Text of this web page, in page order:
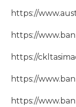
https://
https://
https://
https://
https://